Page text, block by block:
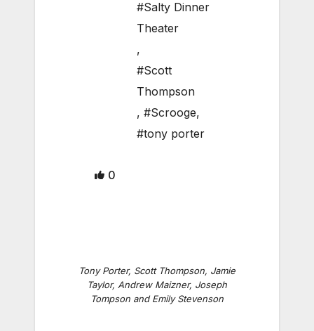
#Salty Dinner
Theater
,
#Scott
Thompson
, #Scrooge,
#tony porter
0
Tony Porter, Scott Thompson, Jamie
Taylor, Andrew Maizner, Joseph
Tompson and Emily Stevenson